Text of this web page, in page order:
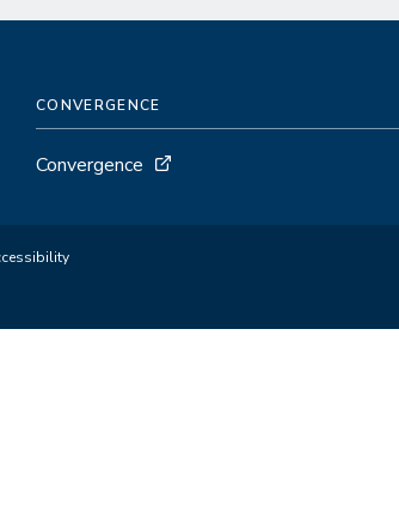
CONVERGENCE
Convergence